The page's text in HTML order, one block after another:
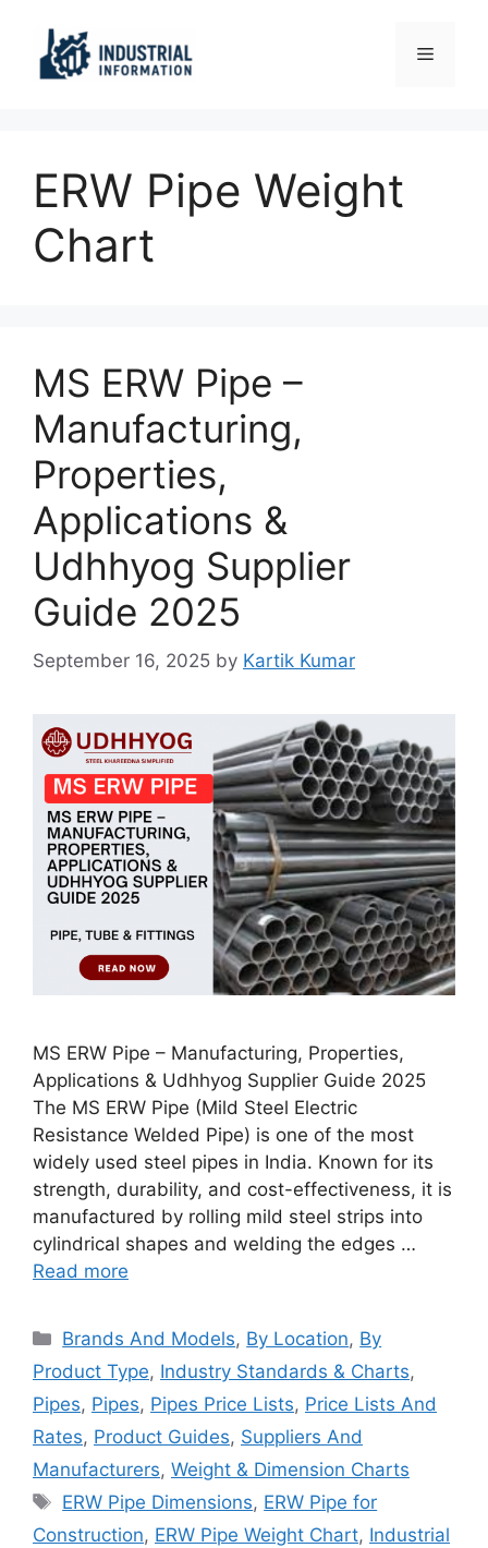
content
Menu
ERW Pipe Weight
Chart
MS ERW Pipe –
Manufacturing,
Properties,
Applications &
Udhhyog Supplier
Guide 2025
September 16, 2025 by Kartik Kumar
MS ERW Pipe – Manufacturing, Properties,
Applications & Udhhyog Supplier Guide 2025
The MS ERW Pipe (Mild Steel Electric
Resistance Welded Pipe) is one of the most
widely used steel pipes in India. Known for its
strength, durability, and cost-effectiveness, it is
manufactured by rolling mild steel strips into
cylindrical shapes and welding the edges …
Read more
Categories
Brands And Models, By Location, By
Product Type, Industry Standards & Charts,
Pipes, Pipes, Pipes Price Lists, Price Lists And
Rates, Product Guides, Suppliers And
Manufacturers, Weight & Dimension Charts
Tags
ERW Pipe Dimensions, ERW Pipe for
Construction, ERW Pipe Weight Chart, Industrial